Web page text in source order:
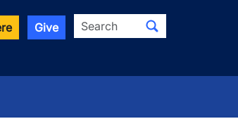
Give Search